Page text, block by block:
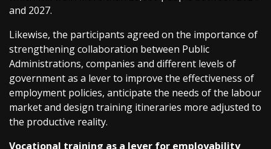
and 2027.
Likewise, the participants agreed on the importance of
strengthening collaboration between Public
Administrations, companies and different levels of
government as a lever to improve the effectiveness of
employment policies, anticipate the needs of the labour
market and design training itineraries more adjusted to
the productive reality.
Vocational training as a lever for employability